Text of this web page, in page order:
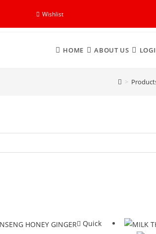
Wishlist
HOME ABOUT US
>
Quick